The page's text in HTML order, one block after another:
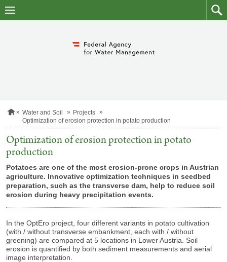
to
skip
to
H
m
e
p
a
g
e
Water and Soil
Projects
Optimization of erosion protection in potato production
Optimization of erosion protection in potato
production
Potatoes are one of the most erosion-prone crops in Austrian
agriculture. Innovative optimization techniques in seedbed
preparation, such as the transverse dam, help to reduce soil
erosion during heavy precipitation events.
In the OptEro project, four different variants in potato cultivation
(with / without transverse embankment, each with / without
greening) are compared at 5 locations in Lower Austria.
Soil
erosion is quantified by both sediment measurements and aerial
image interpretation.